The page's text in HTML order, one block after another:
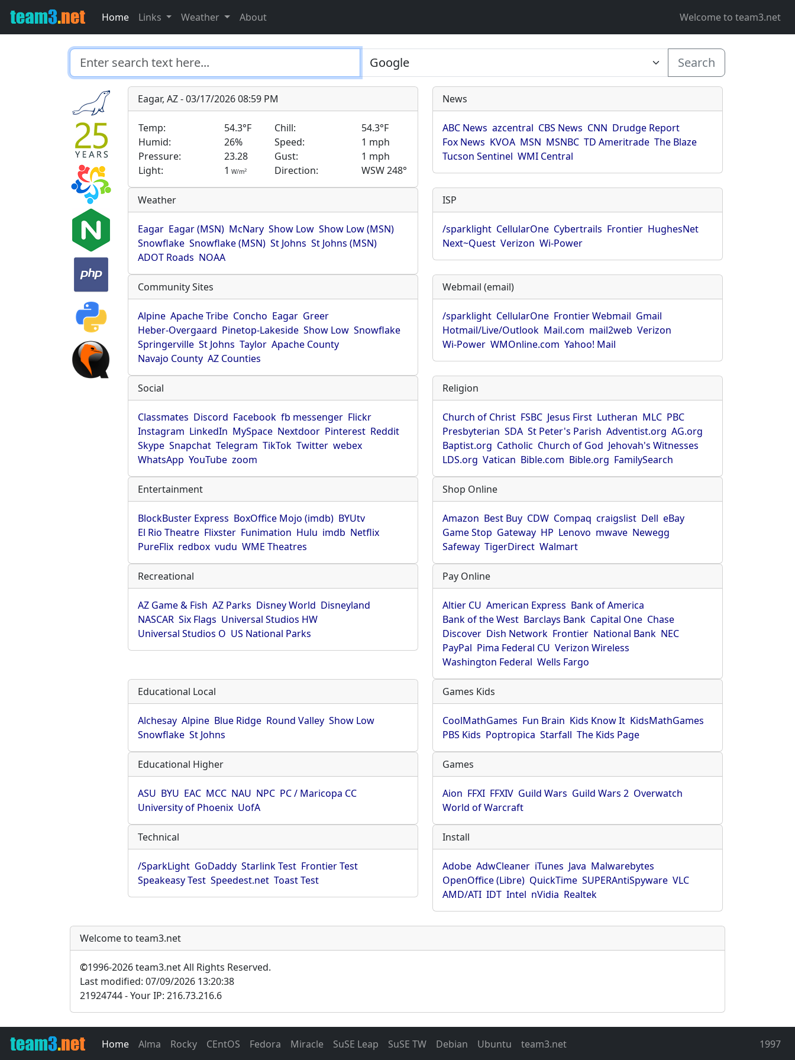
Home Links Weather About Welcome to team3.net
Search
Eagar, AZ - 03/17/2026 08:59 PM
Temp: 54.3°F Chill:
54.3°F
Humid:
26% Speed:
1 mph
Pressure:
23.28 Gust:
1 mph
Light:
1 W/m2 Direction: WSW 248°
News
ABC News azcentral CBS News CNN Drudge Report
Fox News KVOA MSN MSNBC TD Ameritrade The Blaze
Tucson Sentinel WMI Central
Weather
Eagar Eagar (MSN) McNary Show Low Show Low (MSN)
Snowflake Snowflake (MSN) St Johns St Johns (MSN)
ADOT Roads NOAA
ISP
/sparklight CellularOne Cybertrails Frontier HughesNet
Next~Quest Verizon Wi-Power
Community Sites
Alpine Apache Tribe Concho Eagar Greer
Heber-Overgaard Pinetop-Lakeside Show Low Snowflake
Springerville St Johns Taylor Apache County
Navajo County AZ Counties
Webmail (email)
/sparklight CellularOne Frontier Webmail Gmail
Hotmail/Live/Outlook Mail.com mail2web Verizon
Wi-Power WMOnline.com Yahoo! Mail
Social
Classmates Discord Facebook fb messenger Flickr
Instagram LinkedIn MySpace Nextdoor Pinterest Reddit
Skype Snapchat Telegram TikTok Twitter webex
WhatsApp YouTube zoom
Religion
Church of Christ FSBC Jesus First Lutheran MLC PBC
Presbyterian SDA St Peter's Parish Adventist.org AG.org
Baptist.org Catholic Church of God Jehovah's Witnesses
LDS.org Vatican Bible.com Bible.org FamilySearch
Entertainment
BlockBuster Express BoxOffice Mojo (imdb) BYUtv
El Rio Theatre Flixster Funimation Hulu imdb Netflix
PureFlix redbox vudu WME Theatres
Shop Online
Amazon Best Buy CDW Compaq craigslist Dell eBay
Game Stop Gateway HP Lenovo mwave Newegg
Safeway TigerDirect Walmart
Recreational
AZ Game & Fish AZ Parks Disney World Disneyland
NASCAR Six Flags Universal Studios HW
Universal Studios O US National Parks
Pay Online
Altier CU American Express Bank of America
Bank of the West Barclays Bank Capital One Chase
Discover Dish Network Frontier National Bank NEC
PayPal Pima Federal CU Verizon Wireless
Washington Federal Wells Fargo
Educational Local
Alchesay Alpine Blue Ridge Round Valley Show Low
Snowflake St Johns
Games Kids
CoolMathGames Fun Brain Kids Know It KidsMathGames
PBS Kids Poptropica Starfall The Kids Page
Educational Higher
ASU BYU EAC MCC NAU NPC PC / Maricopa CC
University of Phoenix UofA
Games
Aion FFXI FFXIV Guild Wars Guild Wars 2 Overwatch
World of Warcraft
Technical
/SparkLight GoDaddy Starlink Test Frontier Test
Speakeasy Test Speedest.net Toast Test
Install
Adobe AdwCleaner iTunes Java Malwarebytes
OpenOffice (Libre) QuickTime SUPERAntiSpyware VLC
AMD/ATI IDT Intel nVidia Realtek
Welcome to team3.net
©1996-2026 team3.net All Rights Reserved.
Last modified: 07/09/2026 13:20:38
21924744 - Your IP: 216.73.216.6
Home Alma Rocky CEntOS Fedora Miracle SuSE Leap SuSE TW Debian Ubuntu team3.net 1997